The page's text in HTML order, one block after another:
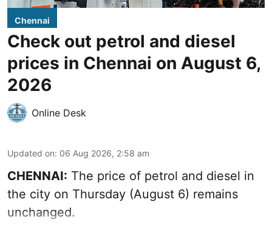
Chennai
Check out petrol and diesel
prices in Chennai on August 6,
2026
Online Desk
Updated on: 06 Aug 2026, 2:58 am
CHENNAI: The price of petrol and diesel in
the city on Thursday (August 6) remains
unchanged.